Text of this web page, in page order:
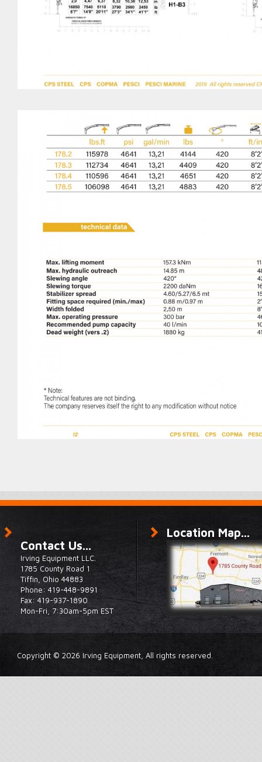
Contact Us...
Irving Equipment LLC.
1785 County Road 1
Tiffin, Ohio 44883
Phone: 419-448-9891
Fax: 419-937-1890
Mon-Fri, 7:30am-5pm EST
Location Map...
Copyright © 2026 Irving Equipment, All rights reserved.